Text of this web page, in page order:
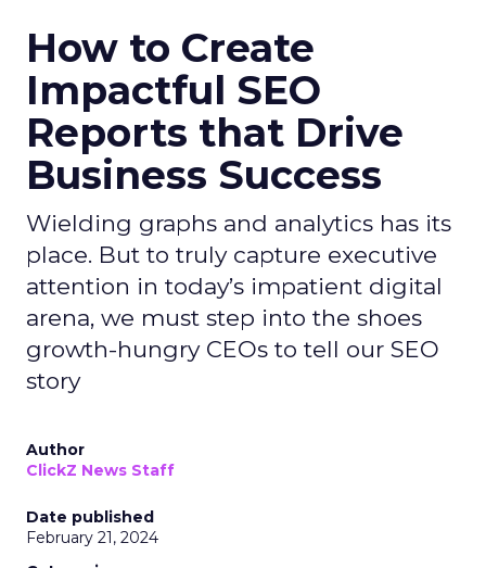
How to Create
Impactful SEO
Reports that Drive
Business Success
Wielding graphs and analytics has its
place. But to truly capture executive
attention in today’s impatient digital
arena, we must step into the shoes
growth-hungry CEOs to tell our SEO
story
Author
ClickZ News Staff
Date published
February 21, 2024